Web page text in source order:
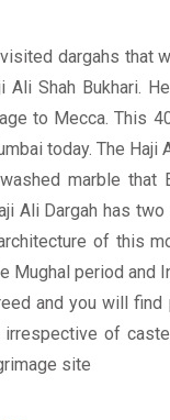
dargahs that
Shah Bukhari.
to Mecca. This
today. The Haji
marble that
Ali Dargah has
of this
Mughal period and
and you will
of
site